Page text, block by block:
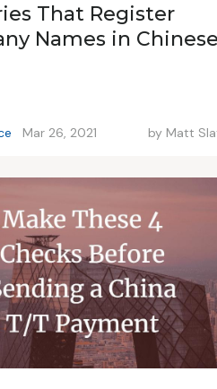
That Register
Names in Chinese
Mar 26, 2021 by Matt